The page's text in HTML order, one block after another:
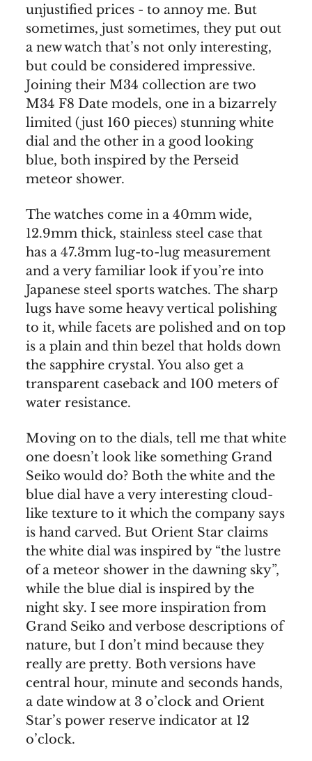
unjustified prices - to annoy me. But
sometimes, just sometimes, they put out
a new watch that’s not only interesting,
but could be considered impressive.
Joining their M34 collection are two
M34 F8 Date models, one in a bizarrely
limited (just 160 pieces) stunning white
dial and the other in a good looking
blue, both inspired by the Perseid
meteor shower.
The watches come in a 40mm wide,
12.9mm thick, stainless steel case that
has a 47.3mm lug-to-lug measurement
and a very familiar look if you’re into
Japanese steel sports watches. The sharp
lugs have some heavy vertical polishing
to it, while facets are polished and on top
is a plain and thin bezel that holds down
the sapphire crystal. You also get a
transparent caseback and 100 meters of
water resistance.
Moving on to the dials, tell me that white
one doesn’t look like something Grand
Seiko would do? Both the white and the
blue dial have a very interesting cloud-
like texture to it which the company says
is hand carved. But Orient Star claims
the white dial was inspired by “the lustre
of a meteor shower in the dawning sky”,
while the blue dial is inspired by the
night sky. I see more inspiration from
Grand Seiko and verbose descriptions of
nature, but I don’t mind because they
really are pretty. Both versions have
central hour, minute and seconds hands,
a date window at 3 o’clock and Orient
Star’s power reserve indicator at 12
o’clock.